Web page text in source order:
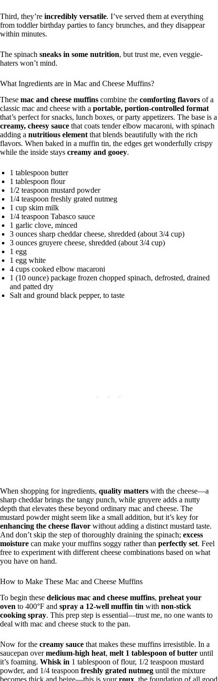
Third, they’re incredibly versatile. I’ve served them at everything
from toddler birthday parties to fancy brunches, and they disappear
within minutes.
The spinach sneaks in some nutrition, but trust me, even veggie-
haters won’t mind.
What Ingredients are in Mac and Cheese Muffins?
These mac and cheese muffins combine the comforting flavors of a
classic mac and cheese with a portable, portion-controlled format
that’s perfect for snacks, lunch boxes, or party appetizers. The base is a
creamy, cheesy sauce that coats tender elbow macaroni, with spinach
adding a nutritious element that blends beautifully with the rich
flavors. When baked in a muffin tin, the edges get wonderfully crispy
while the inside stays creamy and gooey.
1 tablespoon butter
1 tablespoon flour
1/2 teaspoon mustard powder
1/4 teaspoon freshly grated nutmeg
1 cup skim milk
1/4 teaspoon Tabasco sauce
1 garlic clove, minced
3 ounces sharp cheddar cheese, shredded (about 3/4 cup)
3 ounces gruyere cheese, shredded (about 3/4 cup)
1 egg
1 egg white
4 cups cooked elbow macaroni
1 (10 ounce) package frozen chopped spinach, defrosted, drained
and patted dry
Salt and ground black pepper, to taste
When shopping for ingredients, quality matters with the cheese—a
sharp cheddar brings the tangy punch, while gruyere adds a nutty
depth that elevates these beyond ordinary mac and cheese. The
mustard powder might seem like a small addition, but it’s key for
enhancing the cheese flavor without adding a distinct mustard taste.
And don’t skip the step of thoroughly draining the spinach; excess
moisture can make your muffins soggy rather than perfectly set. Feel
free to experiment with different cheese combinations based on what
you have on hand.
How to Make These Mac and Cheese Muffins
To begin these delicious mac and cheese muffins, preheat your
oven to 400°F and spray a 12-well muffin tin with non-stick
cooking spray. This prep step is essential—trust me, no one wants to
deal with mac and cheese stuck to the pan.
Now for the creamy sauce that makes these muffins irresistible. In a
saucepan overmedium-high heat, melt 1 tablespoon of butter until
it’s foaming. Whisk in 1 tablespoon of flour, 1/2 teaspoon mustard
powder, and 1/4 teaspoon freshly grated nutmeg until the mixture
becomes thick and beige—this is yourroux , the foundation of all good